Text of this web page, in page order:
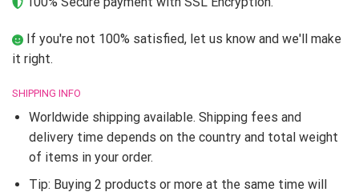
If you're not 100% satisfied, let us know and we'll make
it right.
SHIPPING INFO
Worldwide shipping available. Shipping fees and
delivery time depends on the country and total weight
of items in your order.
Tip: Buying 2 products or more at the same time will